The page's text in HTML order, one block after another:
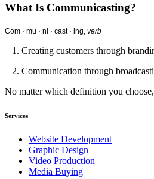
What Is Communicasting?
Com · mu · ni · cast · ing, verb
1. Creating customers through
2. Communication through
No matter which definition you
Services
Website Development
Graphic Design
Video Production
Media Buying